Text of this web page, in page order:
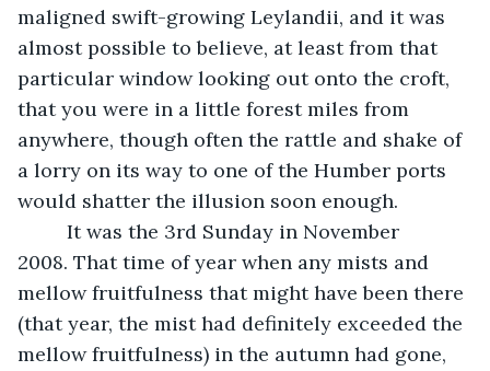
maligned swift-growing Leylandii, and it was
almost possible to believe, at least from that
particular window looking out onto the croft,
that you were in a little forest miles from
anywhere, though often the rattle and shake of
a lorry on its way to one of the Humber ports
would shatter the illusion soon enough.
It was the 3rd Sunday in November
2008. That time of year when any mists and
mellow fruitfulness that might have been there
(that year, the mist had definitely exceeded the
mellow fruitfulness) in the autumn had gone,